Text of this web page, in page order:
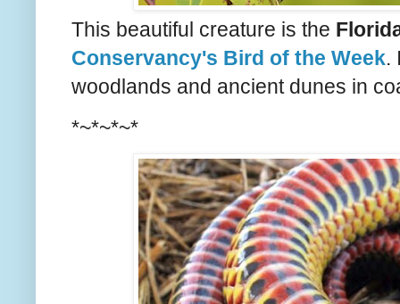
This beautiful creature is the
Conservancy's Bird of the Week.
woodlands and ancient dunes in
*~*~*~*